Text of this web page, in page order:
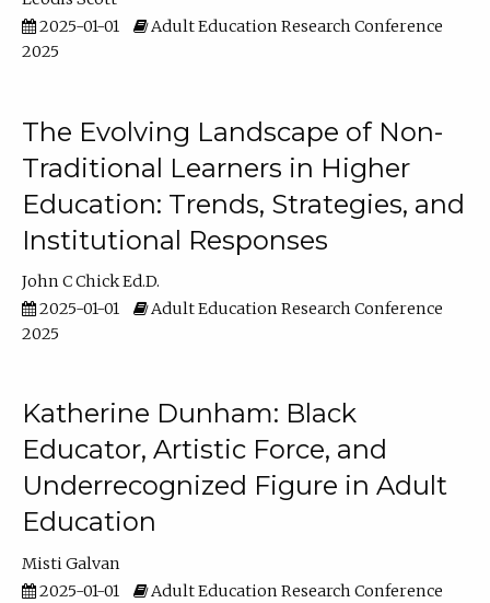
2025-01-01
Adult Education Research Conference
2025
The Evolving Landscape of Non-
Traditional Learners in Higher
Education: Trends, Strategies, and
Institutional Responses
John C Chick Ed.D.
2025-01-01
Adult Education Research Conference
2025
Katherine Dunham: Black
Educator, Artistic Force, and
Underrecognized Figure in Adult
Education
Misti Galvan
2025-01-01
Adult Education Research Conference